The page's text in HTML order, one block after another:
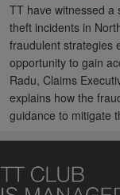
TT have witnessed a
theft incidents in
fraudulent strategies
opportunity to gain
Radu, Claims
explains how the
guidance to mitigate